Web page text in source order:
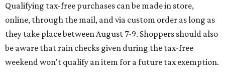
Qualifying tax-free purchases can be made in store,
online, through the mail, and via custom order as long as
they take place between August 7-9. Shoppers should also
be aware that rain checks given during the tax-free
weekend won't qualify an item for a future tax exemption.